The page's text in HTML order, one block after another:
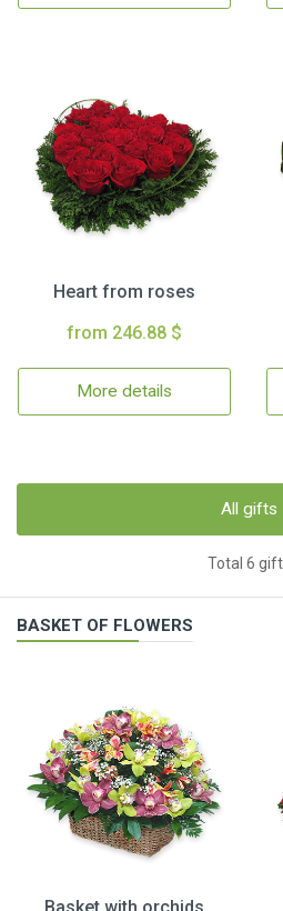
Heart from roses
from 246.88 $
More details
All gifts
Total 6
BASKET OF FLOWERS